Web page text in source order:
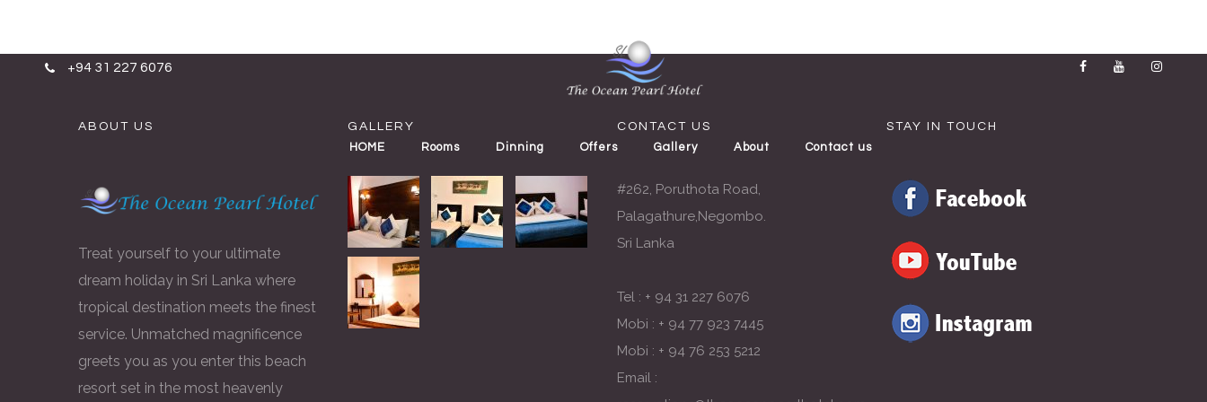
+94 31 227 6076
HOME Rooms Dinning Offers Gallery About Contact us
ABOUT US
Treat yourself to your ultimate
dream holiday in Sri Lanka where
tropical destination meets the finest
service. Unmatched magnificence
greets you as you enter this beach
resort set in the most heavenly
GALLERY CONTACT US
#262, Poruthota Road,
Palagathure,Negombo.
Sri Lanka
Tel : + 94 31 227 6076
Mobi : + 94 77 923 7445
Mobi : + 94 76 253 5212
Email :
STAY IN TOUCH